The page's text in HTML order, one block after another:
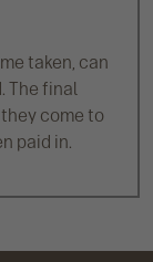
taken, can
The final
come to
paid in.